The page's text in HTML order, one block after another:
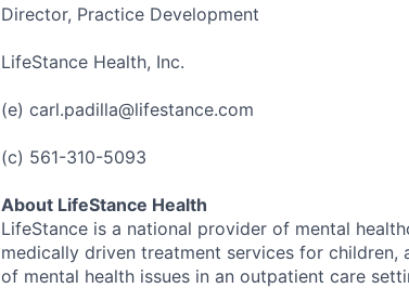
Director, Practice Development
LifeStance Health, Inc.
(e) carl.padilla@lifestance.com
(c) 561-310-5093
About LifeStance Health
LifeStance is a national provider of mental
medically driven treatment services for
of mental health issues in an outpatient care